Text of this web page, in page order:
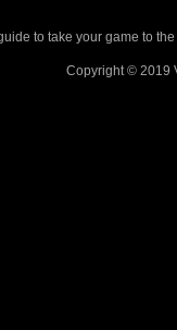
to take your game to
Copyright © 2019